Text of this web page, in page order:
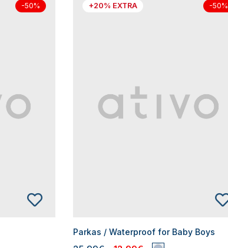
-50% +20% EXTRA -50%
Parkas / Waterproof for Baby Boys